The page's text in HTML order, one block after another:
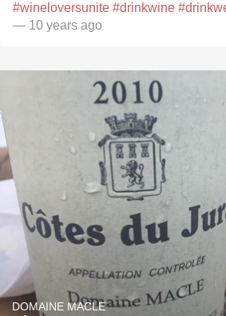
#wineloversunite #drinkwine
— 10 years ago
DOMAINE MACLE